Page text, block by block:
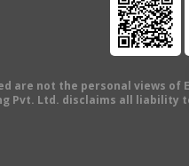
are not the personal views of
Pvt. Ltd. disclaims all liability